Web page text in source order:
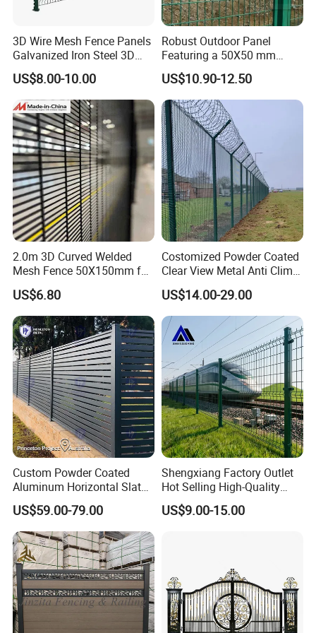
3D Wire Mesh Fence Panels
Galvanized Iron Steel 3D
Metal Fence Outdoor
US$8.00-10.00
Robust Outdoor Panel
Featuring a 50X50 mm
Mesh Design
US$10.90-12.50
2.0m 3D Curved Welded
Mesh Fence 50X150mm for
Military Camp Security
US$6.80
Costomized Powder Coated
Clear View Metal Anti Climb
Security Welded Wire Mesh
358 Fence Panel Heavy-
Duty Airport Prison
Perimeter Anti-Theft Fence
US$14.00-29.00
Custom Powder Coated
Aluminum Horizontal Slat
Fence System for Peoject
US$59.00-79.00
Shengxiang Factory Outlet
Hot Selling High-Quality
Home
Decorative/Garden/Galvani
US$9.00-15.00